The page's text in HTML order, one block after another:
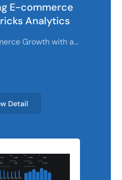
E-commerce
Analytics
Growth with a
Detail